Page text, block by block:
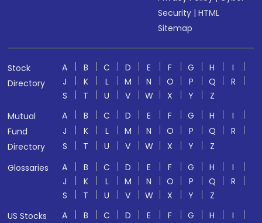
Security |HTML
Sitemap
Stock
Directory
A B C D E F G H
I
J
K L M N O P Q
R
S
T U V W X Y
Z
Mutual
Fund
Directory
A B C D E F G H
I
J
K L M N O P Q
R
S
T U V W X Y
Z
Glossaries
A B C D E F G H
I
J
K L M N O P Q
R
S
T U V W X Y
Z
US Stocks
A B C D E F G H
I